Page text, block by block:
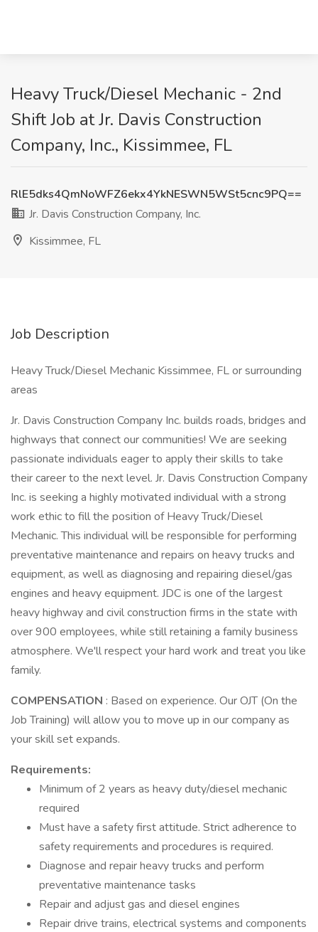
Heavy Truck/Diesel Mechanic - 2nd
Shift Job at Jr. Davis Construction
Company, Inc., Kissimmee, FL
RlE5dks4QmNoWFZ6ekx4YkNESWN5WSt5cnc9PQ==
Jr. Davis Construction Company, Inc.
Kissimmee, FL
Job Description
Heavy Truck/Diesel Mechanic Kissimmee, FL or surrounding
areas
Jr. Davis Construction Company Inc. builds roads, bridges and
highways that connect our communities! We are seeking
passionate individuals eager to apply their skills to take
their career to the next level. Jr. Davis Construction Company
Inc. is seeking a highly motivated individual with a strong
work ethic to fill the position of Heavy Truck/Diesel
Mechanic. This individual will be responsible for performing
preventative maintenance and repairs on heavy trucks and
equipment, as well as diagnosing and repairing diesel/gas
engines and heavy equipment. JDC is one of the largest
heavy highway and civil construction firms in the state with
over 900 employees, while still retaining a family business
atmosphere. We'll respect your hard work and treat you like
family.
COMPENSATION : Based on experience. Our OJT (On the
Job Training) will allow you to move up in our company as
your skill set expands.
Requirements:
Minimum of 2 years as heavy duty/diesel mechanic
required
Must have a safety first attitude. Strict adherence to
safety requirements and procedures is required.
Diagnose and repair heavy trucks and perform
preventative maintenance tasks
Repair and adjust gas and diesel engines
Repair drive trains, electrical systems and components